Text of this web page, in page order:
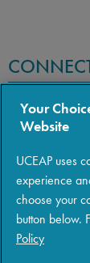
Copyright ©
Your
Website
UCEAP uses
experience
choose your
button below.
Policy